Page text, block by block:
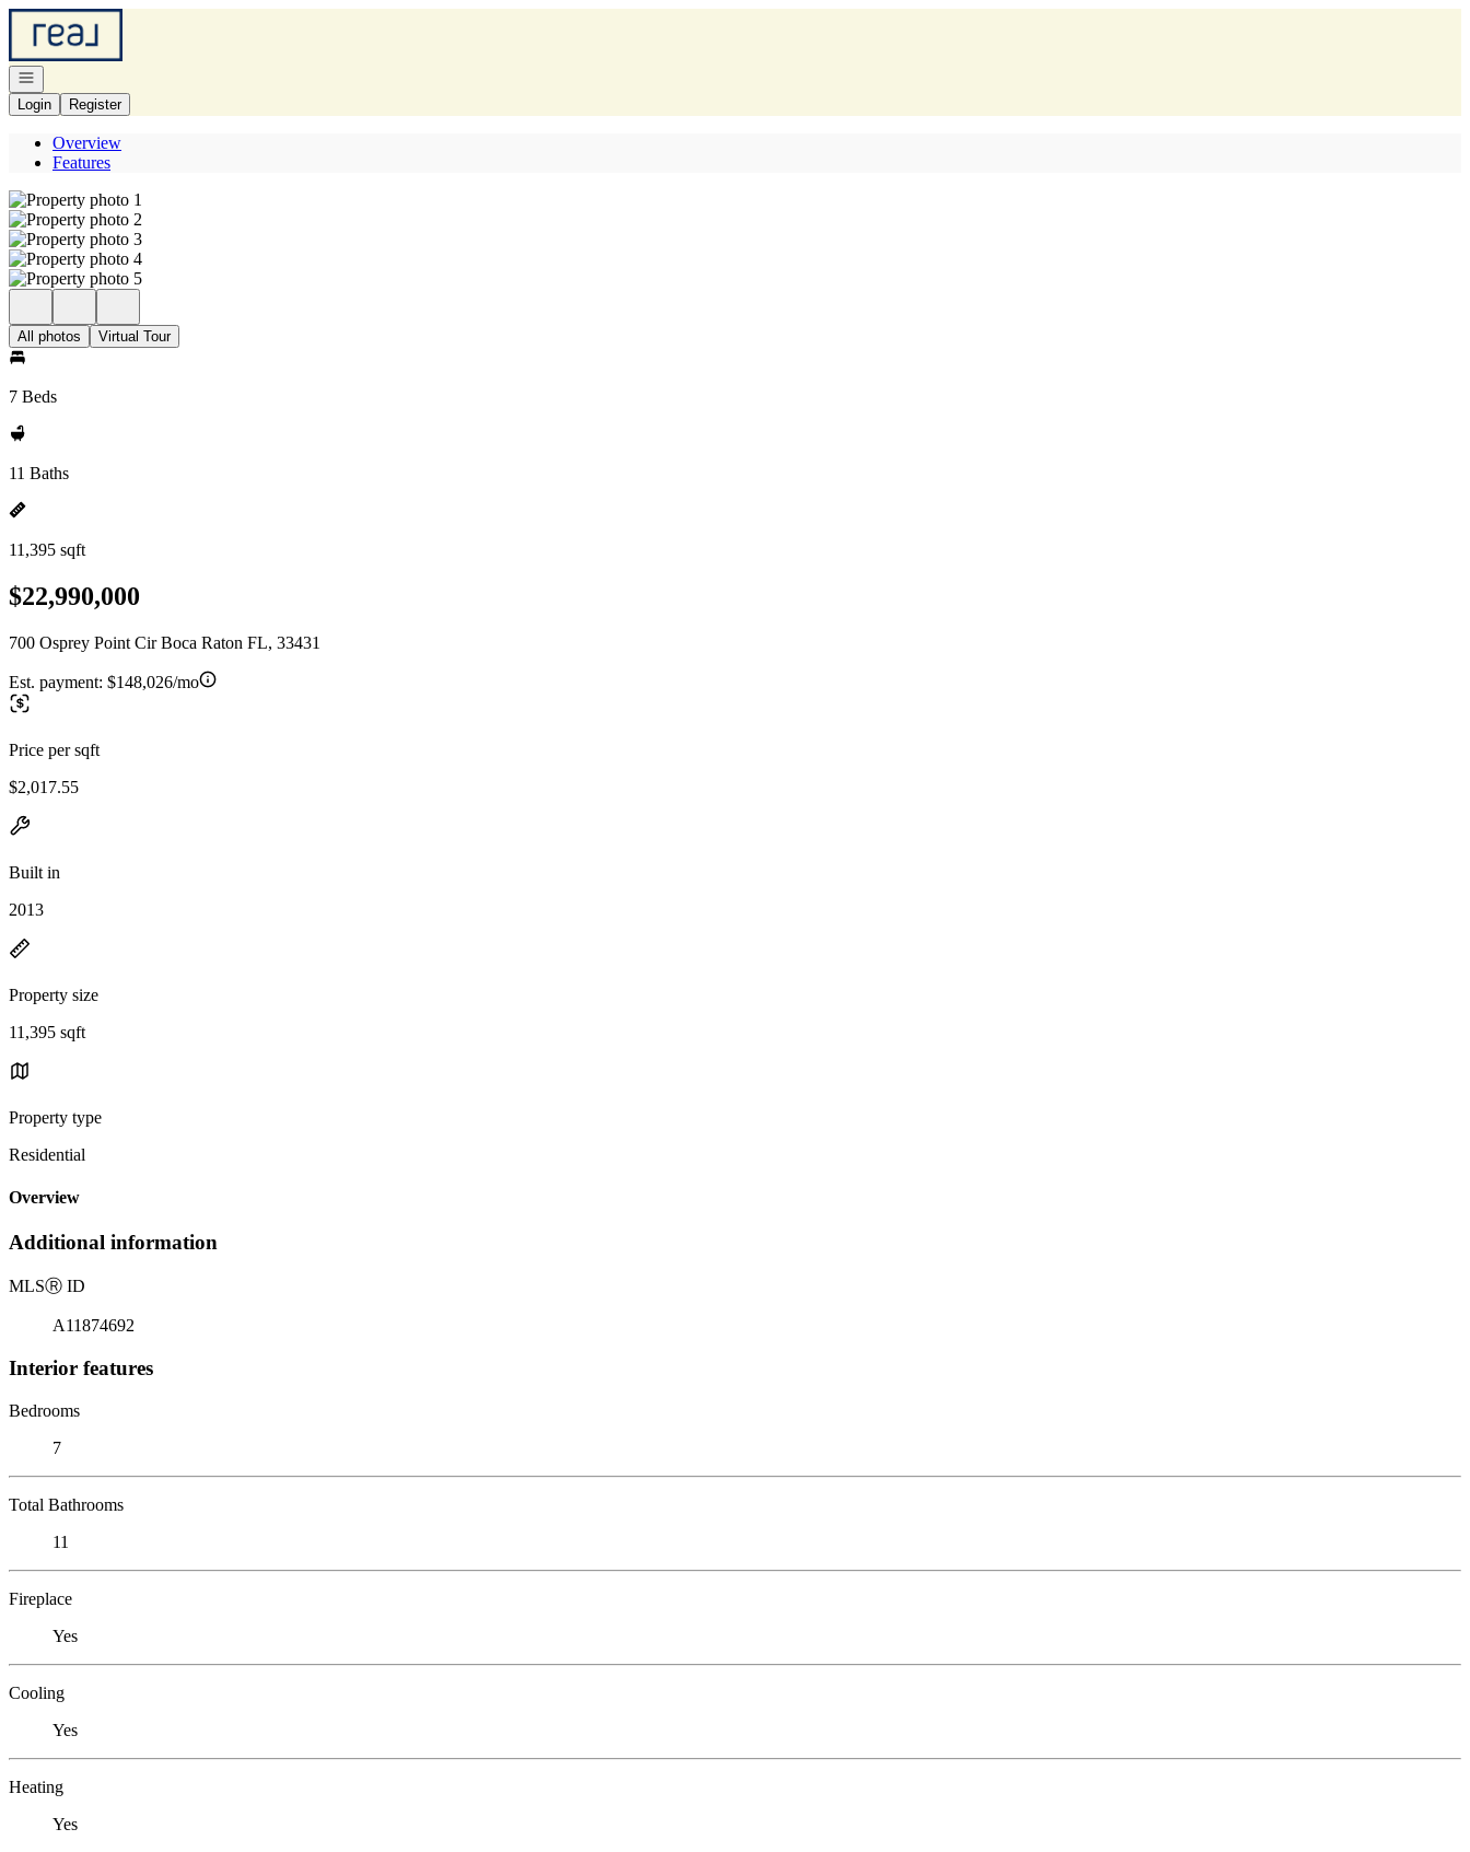
Go to: Homepage
Open navigation
Login
Register
Overview
Features
All photos Virtual Tour
7 Beds
11 Baths
11,395 sqft
$22,990,000
700 Osprey Point Cir Boca Raton FL, 33431
Est. payment: $148,026/mo
Price per sqft
$2,017.55
Built in
2013
Property size
11,395 sqft
Property type
Residential
Overview
Additional information
MLSⓇ ID
A11874692
Interior features
Bedrooms
7
Total Bathrooms
11
Fireplace
Yes
Cooling
Yes
Heating
Yes